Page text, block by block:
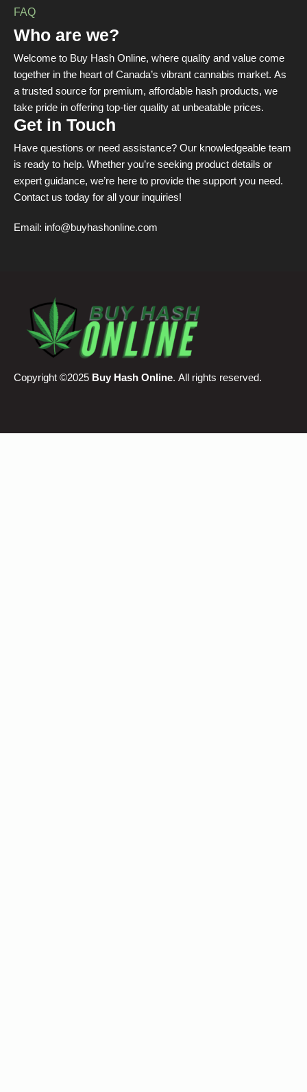
FAQ
Who are we?
Welcome to Buy Hash Online, where quality and value come
together in the heart of Canada’s vibrant cannabis market. As
a trusted source for premium, affordable hash products, we
take pride in offering top-tier quality at unbeatable prices.
Get in Touch
Have questions or need assistance? Our knowledgeable team
is ready to help. Whether you’re seeking product details or
expert guidance, we’re here to provide the support you need.
Contact us today for all your inquiries!
Email: info@buyhashonline.com
Copyright ©2025 Buy Hash Online. All rights reserved.